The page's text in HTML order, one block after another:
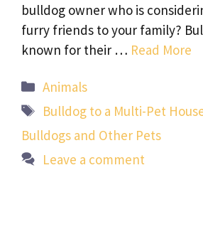
bulldog owner who is
furry friends to your family?
known for their … Read More
Categories
Animals
Tags
Bulldog to a Multi-Pet
Bulldogs and Other Pets
Leave a comment